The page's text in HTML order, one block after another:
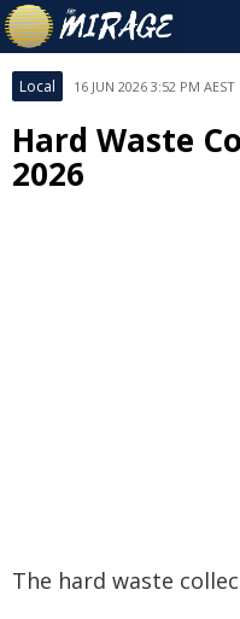
Local 16 JUN 2026 3:52 PM AEST
Hard Waste
2026
The hard waste